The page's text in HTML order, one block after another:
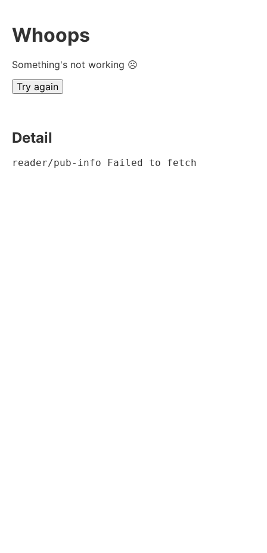
Whoops
Something's not working ☹
Try again
Detail
reader/pub-info Failed to fetch